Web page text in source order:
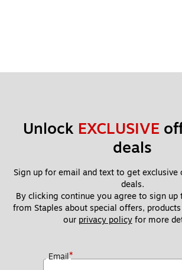
Unlock EXCLUSIVE
deals
Sign up for email and text to get exclusive
deals.
By clicking continue you agree to sign up
from Staples about special offers, products
our privacy policy for more
Email*